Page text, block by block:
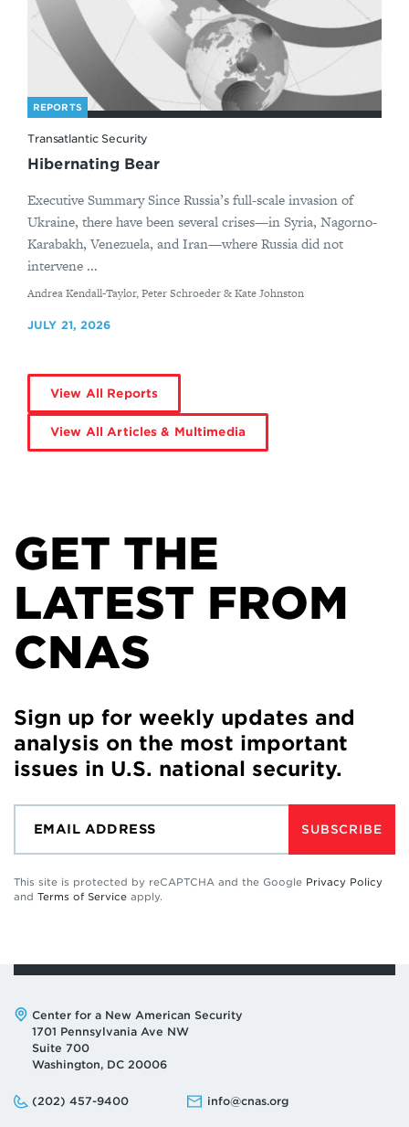
REPORTS
Transatlantic Security
Hibernating Bear
Executive Summary Since Russia’s full-scale invasion of
Ukraine, there have been several crises—in Syria, Nagorno-
Karabakh, Venezuela, and Iran—where Russia did not
intervene ...
By
Andrea Kendall-Taylor, Peter Schroeder & Kate Johnston
JULY 21, 2026
View All Reports
View All Articles & Multimedia
GET THE
LATEST FROM
CNAS
Sign up for weekly updates and
analysis on the most important
issues in U.S. national security.
SUBSCRIBE
This site is protected by reCAPTCHA and the Google Privacy Policy
and Terms of Service apply.
Address:
Center for a New American Security
1701 Pennsylvania Ave NW
Suite 700
Washington, DC 20006
Phone:
(202) 457-9400
Email: info@cnas.org